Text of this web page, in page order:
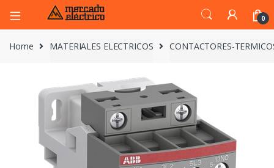
0
Home MATERIALES ELECTRICOS CONTACTORES-